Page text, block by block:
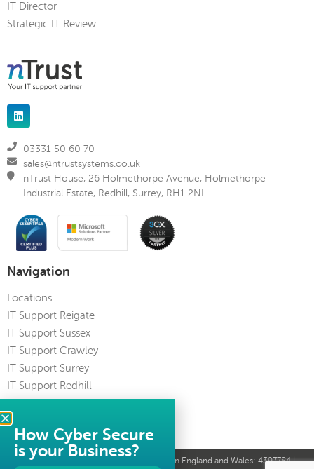
IT Director
Strategic IT Review
03331 50 60 70
sales@ntrustsystems.co.uk
nTrust House, 26 Holmethorpe Avenue, Holmethorpe
Industrial Estate, Redhill, Surrey, RH1 2NL
Navigation
Locations
IT Support Reigate
IT Support Sussex
IT Support Crawley
IT Support Surrey
IT Support Redhill
IT Support Guildford
© nTrust Systems Limited 2023 | Registered in England and Wales: 4397784 |
How Cyber Secure
is your Business?